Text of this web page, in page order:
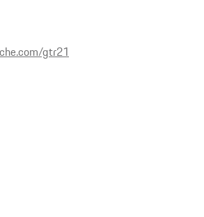
gtr21